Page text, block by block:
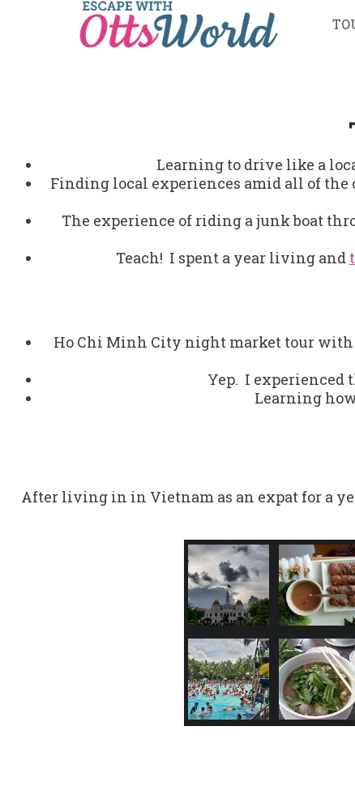
Learning to drive like a
Finding local experiences amid all of
The experience of riding a junk boat
Teach! I spent a year living and
Ho Chi Minh City night market tour with
Yep. I experienced
Learning
After living in in Vietnam as an expat for a